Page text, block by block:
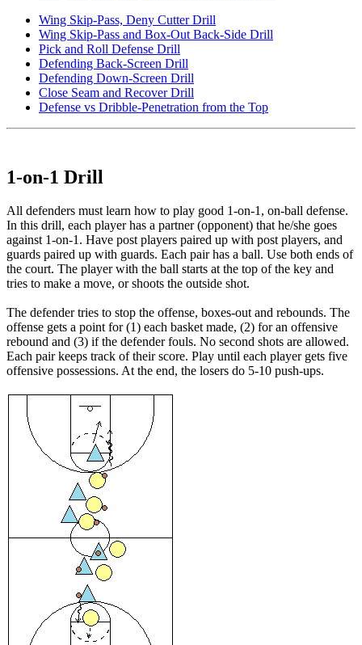
Wing Skip-Pass, Deny Cutter Drill
Wing Skip-Pass and Box-Out Back-Side Drill
Pick and Roll Defense Drill
Defending Back-Screen Drill
Defending Down-Screen Drill
Close Seam and Recover Drill
Defense vs Dribble-Penetration from the Top
1-on-1 Drill
All defenders must learn how to play good 1-on-1, on-ball defense.
In this drill, each player has a partner (opponent) that he/she goes
against 1-on-1. Have post players paired up with post players, and
guards paired up with guards. Each pair has a ball. Use both ends of
the court. The player with the ball starts at the top of the key and
tries to make a move, or shoots the outside shot.
The defender tries to stop the offense, boxes-out and rebounds. The
offense gets a point for (1) each basket made, (2) for an offensive
rebound and (3) if the defender fouls. No second shots are allowed.
Each pair keeps track of their score. Play until each player gets five
offensive possessions. At the end, the losers do 5-10 push-ups.